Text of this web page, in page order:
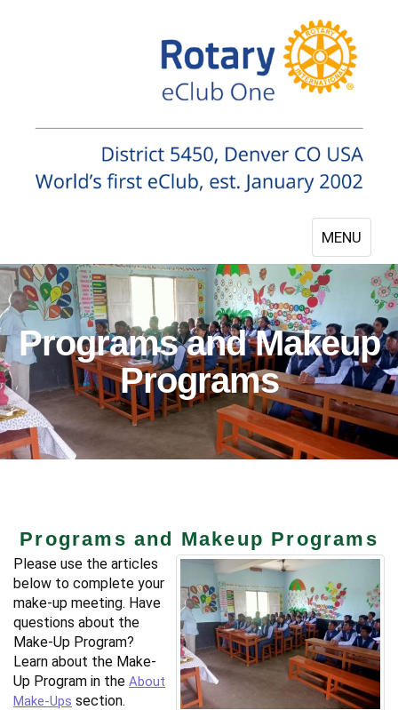
MENU
Programs and Makeup
Programs
Programs and Makeup Programs
Please use the articles
below to complete your
make-up meeting. Have
questions about the
Make-Up Program?
Learn about the Make-
Up Program in the About
Make-Ups section.